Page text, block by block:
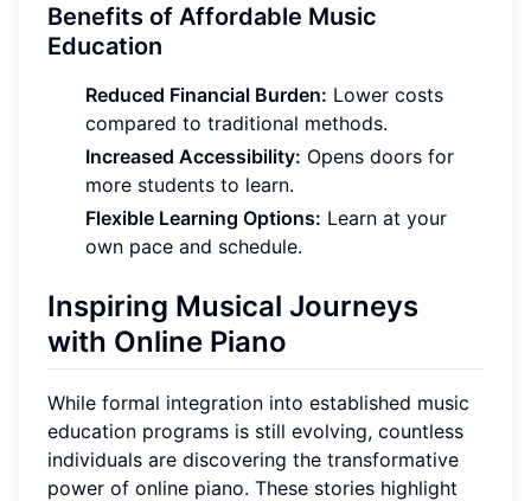
Benefits of Affordable Music
Education
Reduced Financial Burden: Lower costs
compared to traditional methods.
Increased Accessibility: Opens doors for
more students to learn.
Flexible Learning Options: Learn at your
own pace and schedule.
Inspiring Musical Journeys
with Online Piano
While formal integration into established music
education programs is still evolving, countless
individuals are discovering the transformative
power of online piano. These stories highlight